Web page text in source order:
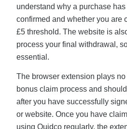
understand why a purchase
confirmed and whether you are
£5 threshold. The website is
process your final withdrawal,
essential.
The browser extension plays no
bonus claim process and
after you have successfully
or website. Once you have
using Quidco regularly, the